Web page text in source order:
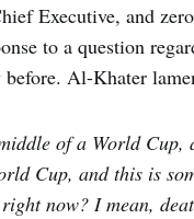
Executive, and
to a question
before. Al-Khater
of a World Cup,
Cup, and this is
now? I mean,